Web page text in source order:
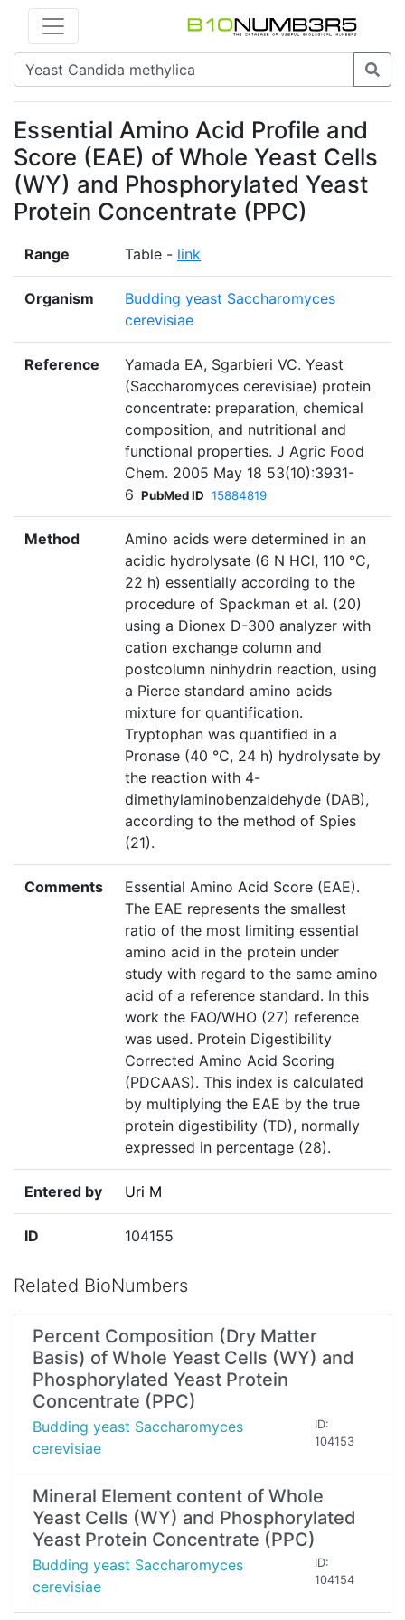
Essential Amino Acid Profile and
Score (EAE) of Whole Yeast Cells
(WY) and Phosphorylated Yeast
Protein Concentrate (PPC)
Range Table - link
Organism
Budding yeast Saccharomyces
cerevisiae
Reference
Yamada EA, Sgarbieri VC. Yeast
(Saccharomyces cerevisiae) protein
concentrate: preparation, chemical
composition, and nutritional and
functional properties. J Agric Food
Chem. 2005 May 18 53(10):3931-
6 PubMed ID 15884819
Method
Amino acids were determined in an
acidic hydrolysate (6 N HCl, 110 °C,
22 h) essentially according to the
procedure of Spackman et al. (20)
using a Dionex D-300 analyzer with
cation exchange column and
postcolumn ninhydrin reaction, using
a Pierce standard amino acids
mixture for quantification.
Tryptophan was quantified in a
Pronase (40 °C, 24 h) hydrolysate by
the reaction with 4-
dimethylaminobenzaldehyde (DAB),
according to the method of Spies
(21).
Comments
Essential Amino Acid Score (EAE).
The EAE represents the smallest
ratio of the most limiting essential
amino acid in the protein under
study with regard to the same amino
acid of a reference standard. In this
work the FAO/WHO (27) reference
was used. Protein Digestibility
Corrected Amino Acid Scoring
(PDCAAS). This index is calculated
by multiplying the EAE by the true
protein digestibility (TD), normally
expressed in percentage (28).
Entered by Uri M
ID 104155
Related BioNumbers
Percent Composition (Dry Matter
Basis) of Whole Yeast Cells (WY) and
Phosphorylated Yeast Protein
Concentrate (PPC)
Budding yeast Saccharomyces
cerevisiae
ID:
104153
Mineral Element content of Whole
Yeast Cells (WY) and Phosphorylated
Yeast Protein Concentrate (PPC)
Budding yeast Saccharomyces
cerevisiae
ID:
104154